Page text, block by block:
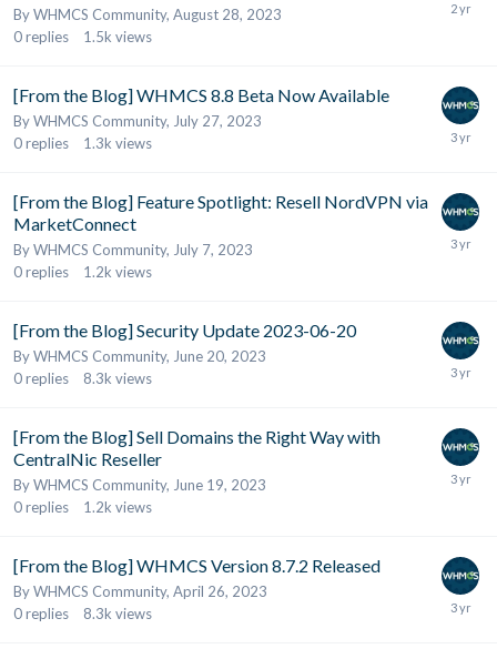
ByWHMCS Community, August 28, 2023
0replies 1.5k views
[From the Blog] WHMCS 8.8 Beta Now Available
ByWHMCS Community, July 27, 2023
0replies 1.3k views
[From the Blog] Feature Spotlight: Resell NordVPN via
MarketConnect
ByWHMCS Community, July 7, 2023
0replies 1.2k views
[From the Blog] Security Update 2023-06-20
ByWHMCS Community, June 20, 2023
0replies 8.3k views
[From the Blog] Sell Domains the Right Way with
CentralNic Reseller
ByWHMCS Community, June 19, 2023
0replies 1.2k views
[From the Blog] WHMCS Version 8.7.2 Released
ByWHMCS Community, April 26, 2023
0replies 8.3k views